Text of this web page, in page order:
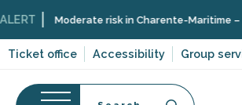
au
contenu
Ticket office Accessibility Group
Moderate risk in Charente-Maritime – find out